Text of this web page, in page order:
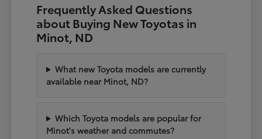
Frequently Asked Questions
about Buying New Toyotas in
Minot, ND
What new Toyota models are currently
available near Minot, ND?
Which Toyota models are popular for
Minot's weather and commutes?